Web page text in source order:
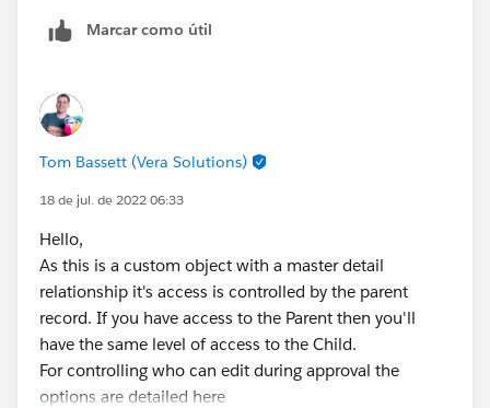
Marcar como útil
Tom Bassett (Vera Solutions)
18 de jul. de 2022 06:33
Hello,
As this is a custom object with a master detail
relationship it's access is controlled by the parent
record. If you have access to the Parent then you'll
have the same level of access to the Child.
For controlling who can edit during approval the
options are detailed here